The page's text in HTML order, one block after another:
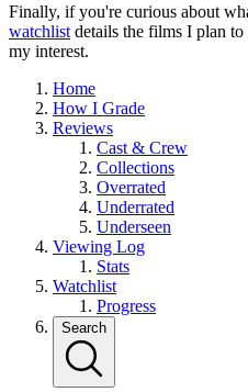
Finally, if you're curious about
watchlist details the films I plan
my interest.
Home
How I Grade
Reviews
Cast & Crew
Collections
Overrated
Underrated
Underseen
Viewing Log
Stats
Watchlist
Progress
Search